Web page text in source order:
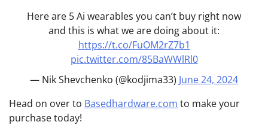
Here are 5 Ai wearables you can’t buy right now
and this is what we are doing about it:
https://t.co/FuOM2rZ7b1
pic.twitter.com/85BaWWlRl0
— Nik Shevchenko (@kodjima33) June 24, 2024
Head on over to Basedhardware.com to make your
purchase today!